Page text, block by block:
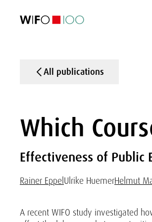
All publications
Which
Effectiveness of Public
Rainer Eppel Ulrike HuemerHelmut
A recent WIFO study investigated